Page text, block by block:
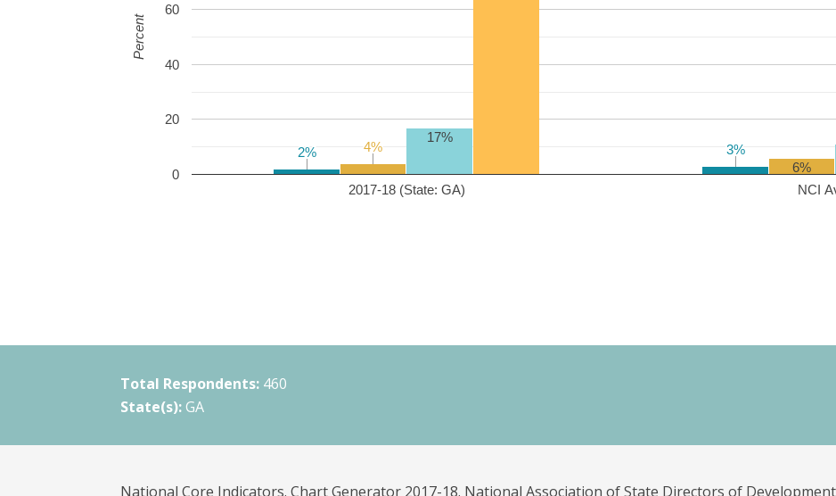
2017-18 (State: GA) NCI
0
20
40
60
2%
2% 3%
3%
4%
4%
6%
17%
Percent
Total Respondents: 460
State(s): GA
National Core Indicators. Chart Generator 2017-18. National Association of State Directors of